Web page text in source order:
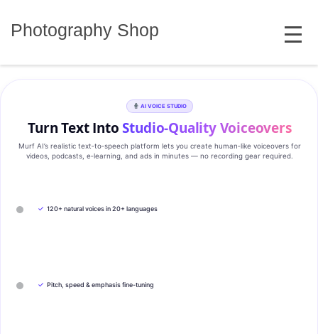
Photography Shop MENU
AI VOICE STUDIO
Turn Text IntoStudio‑Quality Voiceovers
Murf AI’s realistic text‑to‑speech platform lets you create human‑like voiceovers for
videos, podcasts, e‑learning, and ads in minutes — no recording gear required.
✓ 120+ natural voices in 20+ languages
✓ Pitch, speed & emphasis fine-tuning